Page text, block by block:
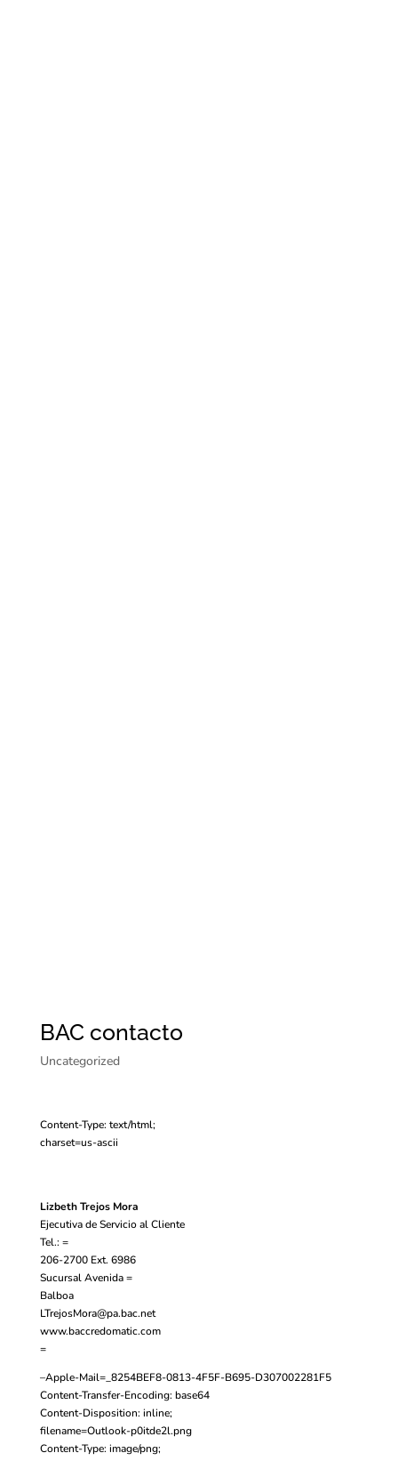
BAC contacto
Uncategorized
Content-Type: text/html;
charset=us-ascii
Lizbeth Trejos Mora
Ejecutiva de Servicio al Cliente
Tel.: =
206-2700 Ext. 6986
Sucursal Avenida =
Balboa
LTrejosMora@pa.bac.net
www.baccredomatic.com
=
–Apple-Mail=_8254BEF8-0813-4F5F-B695-D307002281F5
Content-Transfer-Encoding: base64
Content-Disposition: inline;
filename=Outlook-p0itde2l.png
Content-Type: image/png;